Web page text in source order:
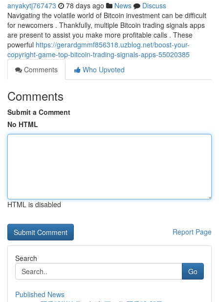
anyakytj767473 78 days ago News
Discuss
Navigating the volatile world of Bitcoin investment can be difficult
for newcomers . Thankfully, multiple Bitcoin trading signals apps
are present to assist you make more profitable calls . These
powerful https://gerardgmmf856318.uzblog.net/boost-your-
copyright-game-top-bitcoin-trading-signals-apps-55020385
Comments
Who Upvoted
Comments
Submit a Comment
No HTML
HTML is disabled
Report Page
Search
Go
Published News